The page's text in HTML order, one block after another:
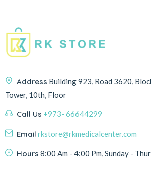
Address Building 923, Road 3620,
Tower, 10th, Floor
Call Us +973- 66644299
Email rkstore@rkmedicalcenter.com
Hours 8:00 Am - 4:00 Pm, Sunday -